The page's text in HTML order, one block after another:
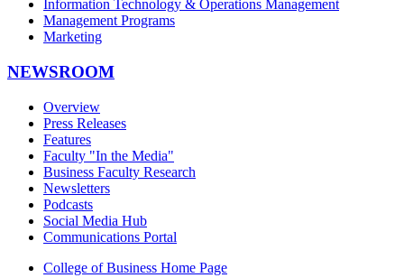
Information Technology & Operations Management
Management Programs
Marketing
NEWSROOM
Overview
Press Releases
Features
Faculty "In the Media"
Business Faculty Research
Newsletters
Podcasts
Social Media Hub
Communications Portal
College of Business Home Page